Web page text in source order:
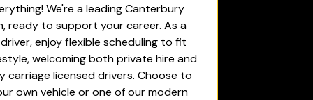
We're a leading Canterbury
ready to support your career. As a
enjoy flexible scheduling to fit
welcoming both private hire and
carriage licensed drivers. Choose to
own vehicle or one of our modern